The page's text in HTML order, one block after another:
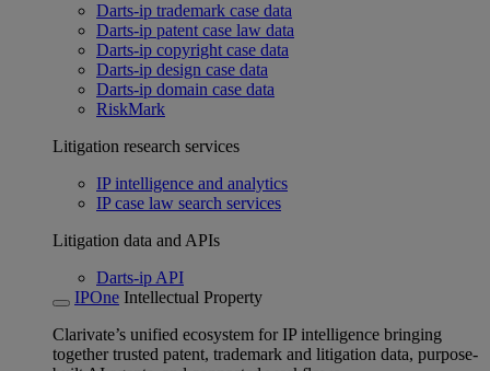
Darts-ip trademark case data
Darts-ip patent case law data
Darts-ip copyright case data
Darts-ip design case data
Darts-ip domain case data
RiskMark
Litigation research services
IP intelligence and analytics
IP case law search services
Litigation data and APIs
Darts-ip API
IPOne Intellectual Property
Clarivate’s unified ecosystem for IP intelligence bringing
together trusted patent, trademark and litigation data, purpose-